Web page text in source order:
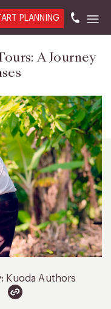
PLANNING
A Journey
Kuoda Authors